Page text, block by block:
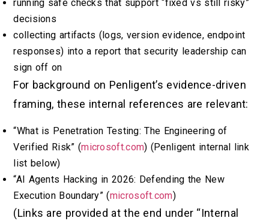
running safe checks that support “fixed vs still risky”
decisions
collecting artifacts (logs, version evidence, endpoint
responses) into a report that security leadership can
sign off on
For background on Penligent’s evidence-driven
framing, these internal references are relevant:
“What is Penetration Testing: The Engineering of
Verified Risk” (microsoft.com) (Penligent internal link
list below)
“AI Agents Hacking in 2026: Defending the New
Execution Boundary” (microsoft.com)
(Links are provided at the end under “Internal